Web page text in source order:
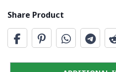
Share Product